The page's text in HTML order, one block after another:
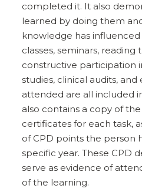
completed it. It also
learned by doing them
knowledge has influenced
classes, seminars, reading
constructive participation
studies, clinical audits,
attended are all included
also contains a copy of
certificates for each task,
of CPD points the person
specific year. These CPD
serve as evidence of
of the learning.